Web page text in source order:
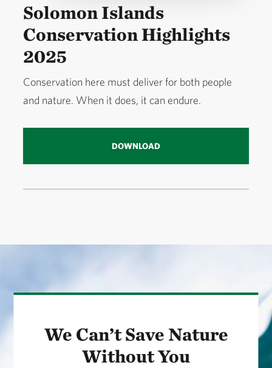
Solomon Islands
Conservation Highlights
2025
Conservation here must deliver for both people
and nature. When it does, it can endure.
DOWNLOAD
We Can’t Save Nature
Without You